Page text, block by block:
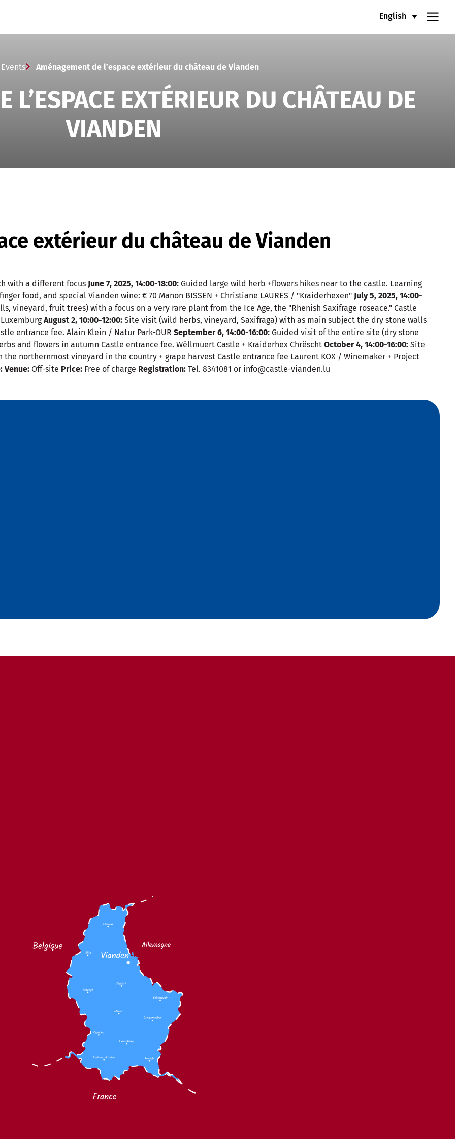
English
Events Aménagement de l’espace extérieur du château de Vianden
L’ESPACE EXTÉRIEUR DU CHÂTEAU DE
VIANDEN
extérieur du château de Vianden
with a different focus June 7, 2025, 14:00-18:00: Guided large wild herb +flowers hikes near to the castle. Learning
food, and special Vianden wine: € 70 Manon BISSEN + Christiane LAURES / "Kraiderhexen" July 5, 2025, 14:00-
vineyard, fruit trees) with a focus on a very rare plant from the Ice Age, the "Rhenish Saxifrage roseace." Castle
August 2, 10:00-12:00: Site visit (wild herbs, vineyard, Saxifraga) with as main subject the dry stone walls
entrance fee. Alain Klein / Natur Park-OUR September 6, 14:00-16:00: Guided visit of the entire site (dry stone
and flowers in autumn Castle entrance fee. Wëllmuert Castle + Kraiderhex Chrëscht October 4, 14:00-16:00: Site
northernmost vineyard in the country + grape harvest Castle entrance fee Laurent KOX / Winemaker + Project
Venue: Off-site Price: Free of charge Registration: Tel. 8341081 or info@castle-vianden.lu